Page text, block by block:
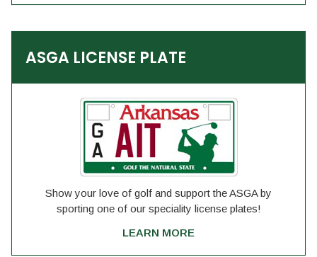
ASGA LICENSE PLATE
Show your love of golf and support the ASGA by
sporting one of our speciality license plates!
LEARN MORE